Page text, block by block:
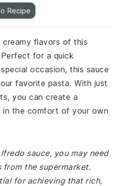
Recipe
creamy flavors of this
for a quick
occasion, this sauce
favorite pasta. With just
you can create a
in the comfort of your own
sauce, you may need
the supermarket.
for achieving that rich,